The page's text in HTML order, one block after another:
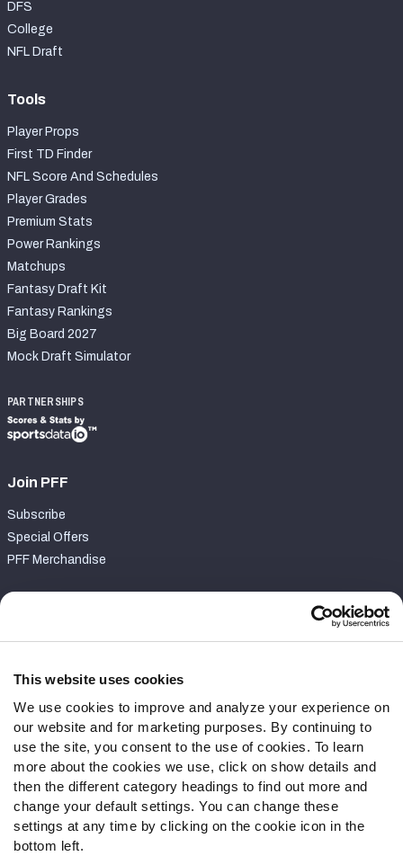
This website uses cookies
We use cookies to improve and analyze your experience on
our website and for marketing purposes. By continuing to
use the site, you consent to the use of cookies. To learn
more about the cookies we use, click on show details and
then the different category headings to find out more and
change your default settings. You can change these
settings at any time by clicking on the cookie icon in the
bottom left.
DFS
College
NFL Draft
Tools
Player Props
First TD Finder
NFL Score And Schedules
Player Grades
Premium Stats
Power Rankings
Matchups
Fantasy Draft Kit
Fantasy Rankings
Big Board 2027
Mock Draft Simulator
PARTNERSHIPS
Join PFF
Subscribe
Special Offers
PFF Merchandise
Contact Support
Follow Us
Twitter
Instagram
YouTube
Facebook
Discord